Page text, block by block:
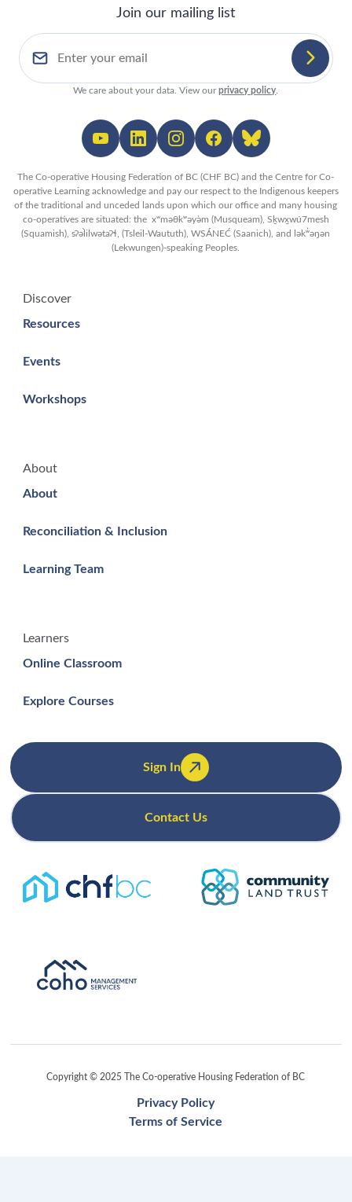
Join our mailing list
We care about your data. View ourprivacy policy
The Co-operative Housing Federation of BC (CHF BC) and the Centre for Co-
operative Learning acknowledge and pay our respect to the Indigenous keepers
of the traditional and unceded lands upon which our office and many housing
co-operatives are situated: the xʷməθkʷəy̓əm (Musqueam), Sḵwx̱wú7mesh
(Squamish), sʔəl̀ilwətaʔɬ, (Tsleil-Waututh), WSÁNEĆ (Saanich), and lək̓ʷəŋən
(Lekwungen)-speaking Peoples.
Discover
Resources
Events
Workshops
About
About
Reconciliation & Inclusion
Learning Team
Learners
Online Classroom
Explore Courses
Sign In
Contact Us
Copyright © 2025 The Co-operative Housing Federation of BC
Privacy Policy
Terms of Service